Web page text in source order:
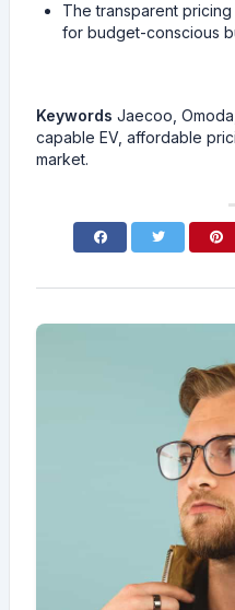
The transparent
for budget-conscious
Keywords Jaecoo,
capable EV, affordable
market.